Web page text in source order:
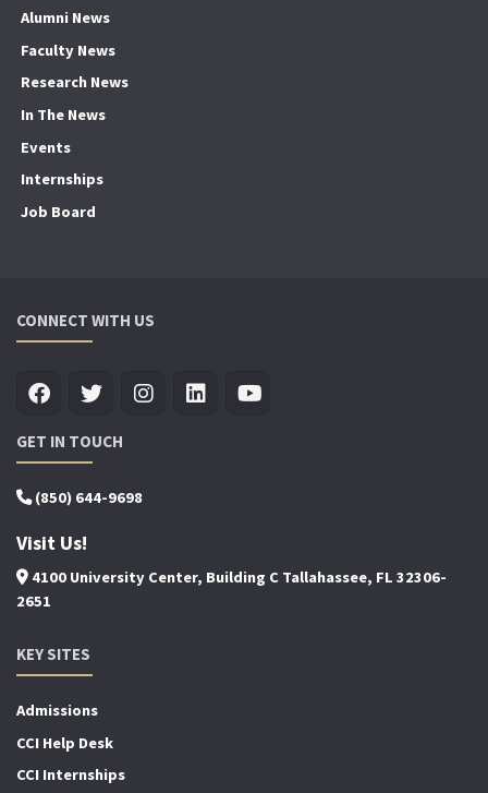
Alumni News
Faculty News
Research News
In The News
Events
Internships
Job Board
CONNECT WITH US
GET IN TOUCH
(850) 644-9698
Visit Us!
4100 University Center, Building C Tallahassee, FL 32306-
2651
KEY SITES
Admissions
CCI Help Desk
CCI Internships